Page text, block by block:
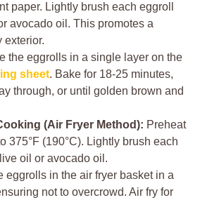
paper. Lightly brush each eggroll
avocado oil. This promotes a
exterior.
the eggrolls in a single layer on the
sheet. Bake for 18-25 minutes,
through, or until golden brown and
(Air Fryer Method): Preheat
375°F (190°C). Lightly brush each
oil or avocado oil.
eggrolls in the air fryer basket in a
not to overcrowd. Air fry for